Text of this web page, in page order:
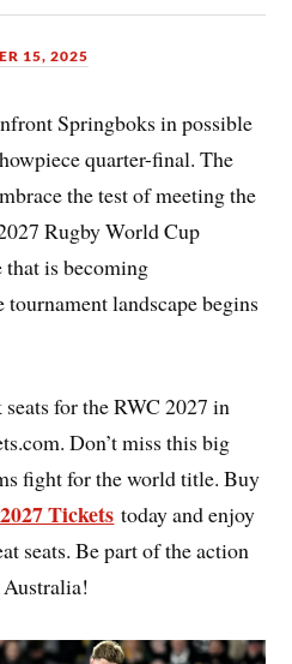
15, 2025
Springboks in possible
quarter-final. The
the test of meeting the
Rugby World Cup
is becoming
landscape begins
for the RWC 2027 in
Don’t miss this big
fight for the world title. Buy
Tickets today and enjoy
seats. Be part of the action
Australia!